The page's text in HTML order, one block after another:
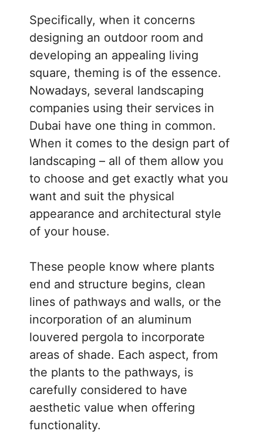
Specifically, when it concerns
designing an outdoor room and
developing an appealing living
square, theming is of the essence.
Nowadays, several landscaping
companies using their services in
Dubai have one thing in common.
When it comes to the design part of
landscaping – all of them allow you
to choose and get exactly what you
want and suit the physical
appearance and architectural style
of your house.
These people know where plants
end and structure begins, clean
lines of pathways and walls, or the
incorporation of an aluminum
louvered pergola to incorporate
areas of shade. Each aspect, from
the plants to the pathways, is
carefully considered to have
aesthetic value when offering
functionality.